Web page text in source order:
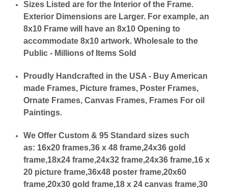
Sizes Listed are for the Interior of the Frame.
Exterior Dimensions are Larger. For example, an
8x10 Frame will have an 8x10 Opening to
accommodate 8x10 artwork. Wholesale to the
Public - Millions of Items Sold
Proudly Handcrafted in the USA - Buy American
made Frames, Picture frames, Poster Frames,
Ornate Frames, Canvas Frames, Frames For oil
Paintings.
We Offer Custom & 95 Standard sizes such
as: 16x20 frames,36 x 48 frame,24x36 gold
frame,18x24 frame,24x32 frame,24x36 frame,16 x
20 picture frame,36x48 poster frame,20x60
frame,20x30 gold frame,18 x 24 canvas frame,30